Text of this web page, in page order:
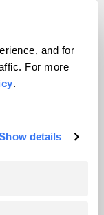
and for
For more
.
details
reserved.
VIP